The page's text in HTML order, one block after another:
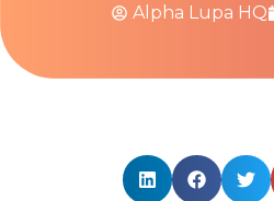
Alpha Lupa HQ